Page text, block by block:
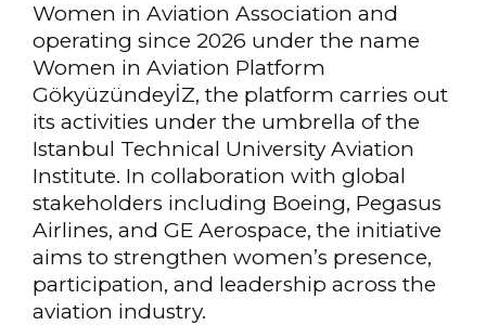
Women in Aviation Association and
operating since 2026 under the name
Women in Aviation Platform
GökyüzündeyİZ, the platform carries out
its activities under the umbrella of the
Istanbul Technical University Aviation
Institute. In collaboration with global
stakeholders including Boeing, Pegasus
Airlines, and GE Aerospace, the initiative
aims to strengthen women’s presence,
participation, and leadership across the
aviation industry.